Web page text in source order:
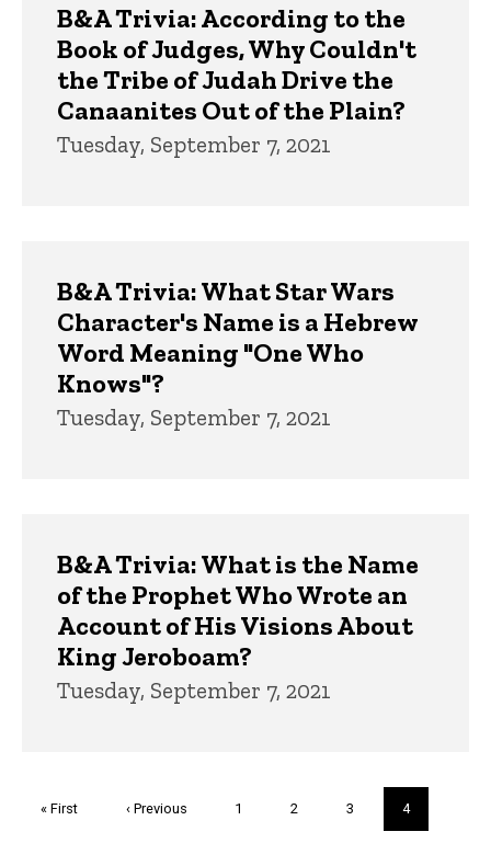
B&A Trivia: According to the
Book of Judges, Why Couldn't
the Tribe of Judah Drive the
Canaanites Out of the Plain?
Tuesday, September 7, 2021
B&A Trivia: What Star Wars
Character's Name is a Hebrew
Word Meaning "One Who
Knows"?
Tuesday, September 7, 2021
B&A Trivia: What is the Name
of the Prophet Who Wrote an
Account of His Visions About
King Jeroboam?
Tuesday, September 7, 2021
First
« First
Previous
‹ Previous Page
1 Page
2 Page
3
Current
page
4